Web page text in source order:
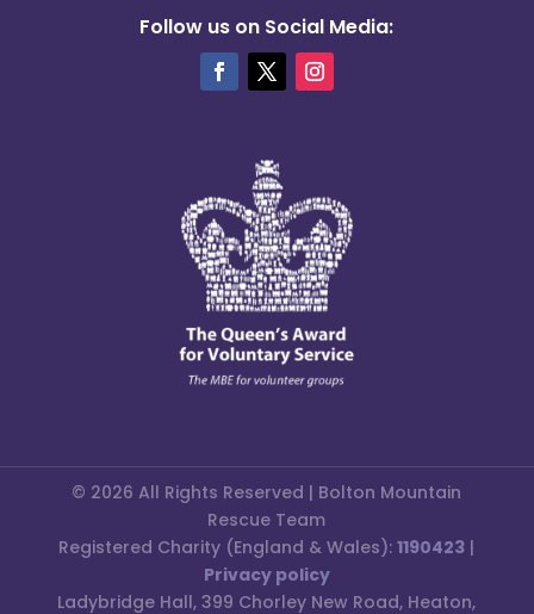
Follow us on Social Media:
© 2026 All Rights Reserved | Bolton Mountain
Rescue Team
Registered Charity (England & Wales):1190423 |
Privacy policy
Ladybridge Hall, 399 Chorley New Road, Heaton,